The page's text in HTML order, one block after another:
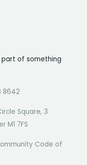
part of something
8642
Square, 3
M1 7FS
Code of